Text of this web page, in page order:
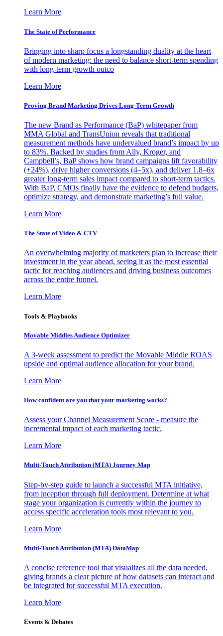
Learn More
The State of Performance
Bringing into sharp focus a longstanding duality at the heart
of modern marketing: the need to balance short-term spending
with long-term growth outco
Learn More
Proving Brand Marketing Drives Long-Term Growth
The new Brand as Performance (BaP) whitepaper from
MMA Global and TransUnion reveals that traditional
measurement methods have undervalued brand’s impact by up
to 83%. Backed by studies from Ally, Kroger, and
Campbell’s, BaP shows how brand campaigns lift favorability
(+24%), drive higher conversions (4–5x), and deliver 1.8–6x
greater long-term sales impact compared to short-term tactics.
With BaP, CMOs finally have the evidence to defend budgets,
optimize strategy, and demonstrate marketing’s full value.
Learn More
The State of Video & CTV
An overwhelming majority of marketers plan to increase their
investment in the year ahead, seeing it as the most essential
tactic for reaching audiences and driving business outcomes
across the entire funnel.
Learn More
Tools & Playbooks
Movable Middles Audience Optimizer
A 3-week assessment to predict the Movable Middle ROAS
upside and optimal audience allocation for your brand.
Learn More
How confident are you that your marketing works?
Assess your Channel Measurement Score - measure the
incremental impact of each marketing tactic.
Learn More
Multi-Touch Attribution (MTA) Journey Map
Step-by-step guide to launch a successful MTA initiative,
from inception through full deployment. Determine at what
stage your organization is currently within the journey to
access specific acceleration tools most relevant to you.
Learn More
Multi-Touch Attribution (MTA) DataMap
A concise reference tool that visualizes all the data needed,
giving brands a clear picture of how datasets can interact and
be integrated for successful MTA execution.
Learn More
Events & Debates